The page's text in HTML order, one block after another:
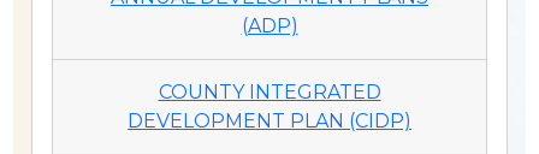
(ADP)
COUNTY INTEGRATED
DEVELOPMENT PLAN (CIDP)